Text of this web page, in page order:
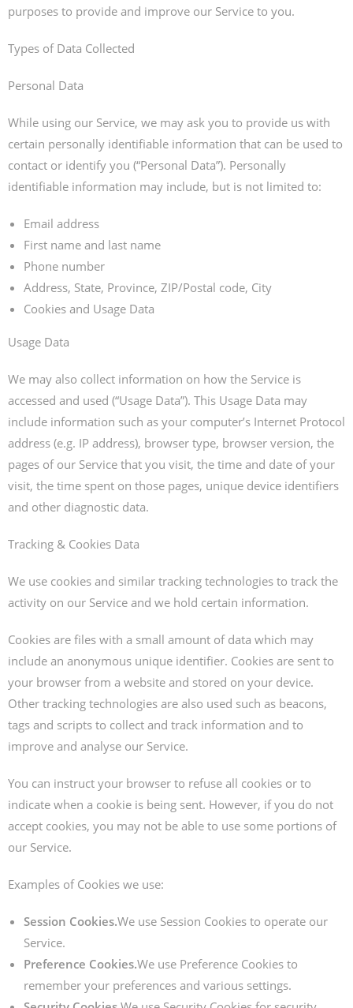
purposes to provide and improve our Service to you.
Types of Data Collected
Personal Data
While using our Service, we may ask you to provide us with
certain personally identifiable information that can be used to
contact or identify you (“Personal Data”). Personally
identifiable information may include, but is not limited to:
Email address
First name and last name
Phone number
Address, State, Province, ZIP/Postal code, City
Cookies and Usage Data
Usage Data
We may also collect information on how the Service is
accessed and used (“Usage Data”). This Usage Data may
include information such as your computer’s Internet Protocol
address (e.g. IP address), browser type, browser version, the
pages of our Service that you visit, the time and date of your
visit, the time spent on those pages, unique device identifiers
and other diagnostic data.
Tracking & Cookies Data
We use cookies and similar tracking technologies to track the
activity on our Service and we hold certain information.
Cookies are files with a small amount of data which may
include an anonymous unique identifier. Cookies are sent to
your browser from a website and stored on your device.
Other tracking technologies are also used such as beacons,
tags and scripts to collect and track information and to
improve and analyse our Service.
You can instruct your browser to refuse all cookies or to
indicate when a cookie is being sent. However, if you do not
accept cookies, you may not be able to use some portions of
our Service.
Examples of Cookies we use:
Session Cookies.We use Session Cookies to operate our
Service.
Preference Cookies.We use Preference Cookies to
remember your preferences and various settings.